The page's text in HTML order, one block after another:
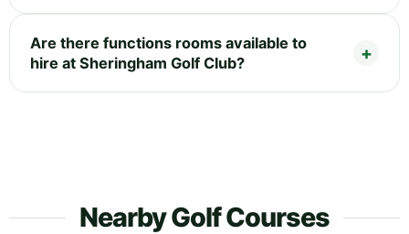
Are there functions rooms available to
hire at Sheringham Golf Club?
Nearby Golf Courses